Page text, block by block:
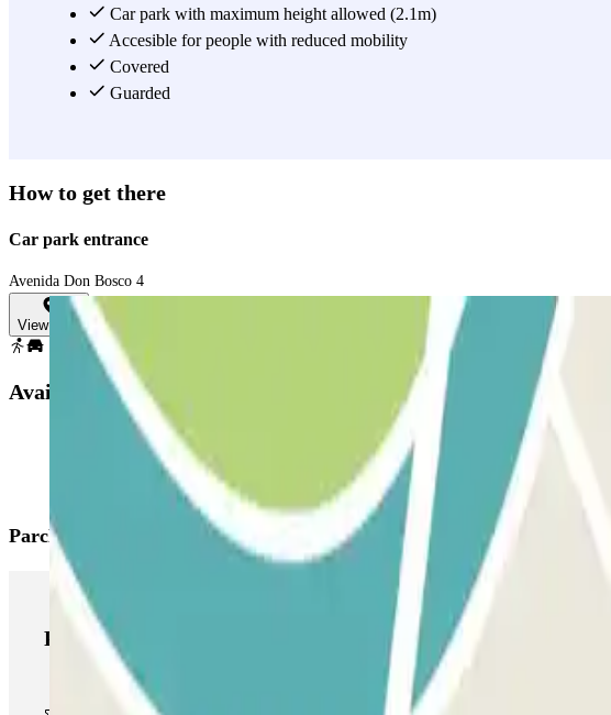
Car park with maximum height allowed (2.1m)
Accesible for people with reduced mobility
Covered
Guarded
How to get there
Car park entrance
Avenida Don Bosco 4
View map
Available products
Parclick products
Parclick products